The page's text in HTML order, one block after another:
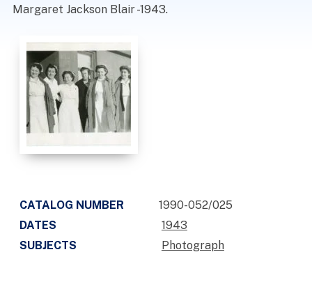
Margaret Jackson Blair -1943.
CATALOG NUMBER
1990-052/025
DATES
1943
SUBJECTS
Photograph